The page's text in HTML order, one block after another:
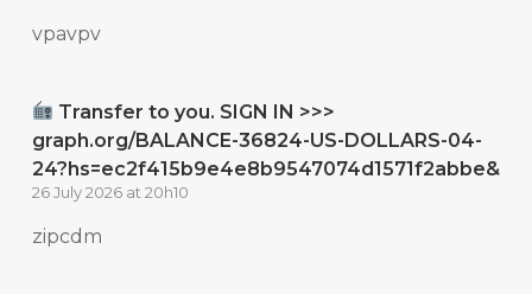
vpavpv
Transfer to you. SIGN IN >>>
graph.org/BALANCE-36824-US-DOLLARS-04-
24?hs=ec2f415b9e4e8b9547074d1571f2abbe&
26 July 2026 at 20h10
zipcdm